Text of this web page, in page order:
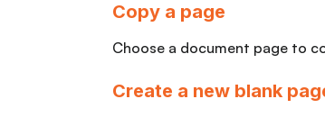
Copy a page
Choose a document page to
Create a new blank